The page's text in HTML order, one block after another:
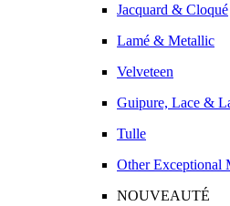
Jacquard & Cloqué
Lamé & Metallic
Velveteen
Guipure, Lace &
Tulle
Other Exceptional
NOUVEAUTÉ